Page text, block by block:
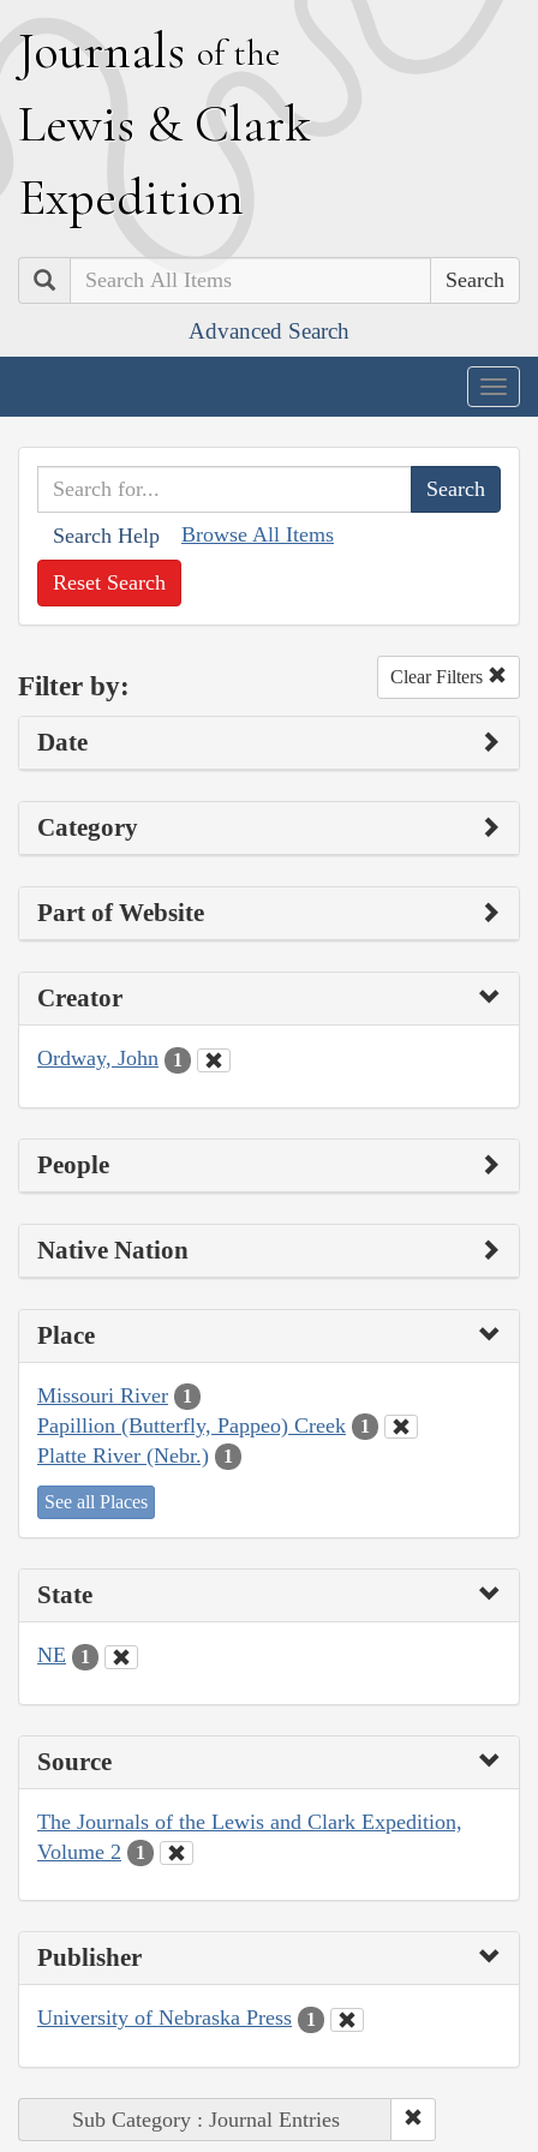
Journals of the
Lewis & Clark
Expedition
Search
Advanced Search
Search Help Browse All Items
Reset Search
Filter by: Clear Filters
Date
Category
Part of Website
Creator
Ordway, John 1
People
Native Nation
Place
Missouri River 1
Papillion (Butterfly, Pappeo) Creek 1
Platte River (Nebr.) 1
See all Places
State
NE 1
Source
The Journals of the Lewis and Clark Expedition,
Volume 2
1
Publisher
University of Nebraska Press 1
Sub Category : Journal Entries